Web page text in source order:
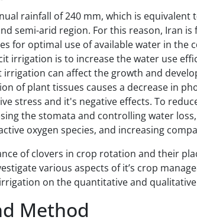
rainfall of 240 mm, which is
semi-arid region. For this reason, Iran
for optimal use of available water in
irrigation is to increase the water use
can affect the growth and
of plant tissues causes a decrease in
stress and it's negative effects. To
the stomata and controlling water
oxygen species, and increasing
of clovers in crop rotation and their
various aspects of it’s crop
on the quantitative and
Method